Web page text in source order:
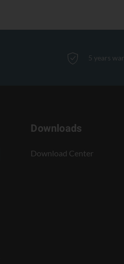
5 years
Downloads
Download Center